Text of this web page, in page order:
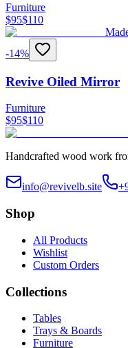
Furniture
$95$110
-14%
Revive Oiled Mirror
Furniture
$95$110
Handcrafted wood work
info@revivelb.site
Shop
All Products
Wishlist
Custom Orders
Collections
Tables
Trays & Boards
Furniture